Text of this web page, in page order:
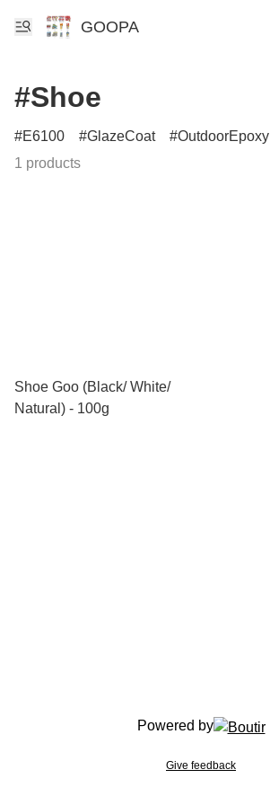
GOOPA
#Shoe
E6100 GlazeCoat OutdoorEpoxy
1 products
Shoe Goo (Black/ White/
Natural) - 100g
Powered by
Give feedback